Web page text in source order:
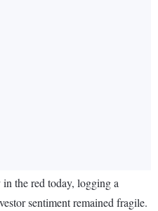
the red today, logging a
sentiment remained fragile.